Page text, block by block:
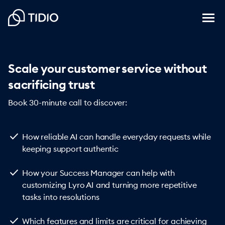
Scale your customer service without
sacrificing trust
Book 30-minute call to discover:
check How reliable AI can handle everyday requests while
keeping support authentic
check How your Success Manager can help with
customizing Lyro AI and turning more repetitive
tasks into resolutions
check Which features and limits are critical for achieving